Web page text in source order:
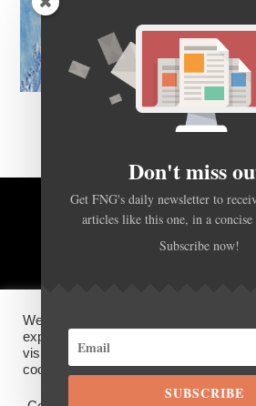
BACK TO TOP
DISCLOSURES, COOKIES AND
FX News Group
We use cookies on our website to
experience by remembering your
visits. By clicking “Accept”, you
cookies.
Don't miss
Get FNG's daily newsletter to
articles like this one, in a concise
Subscribe now!
SUBSCRIBE